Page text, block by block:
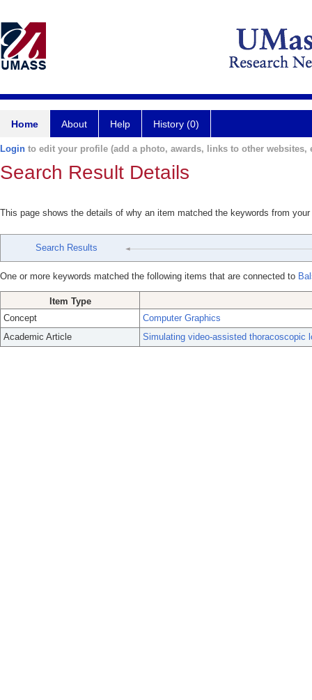
Home About Help History (0)
Login to edit your profile (add a photo, awards, links to other websites,
Search Result Details
This page shows the details of why an item matched the keywords from
Search Results
One or more keywords matched the following items that are connected to
Item Type
Concept
Computer Graphics
Academic Article
Simulating video-assisted